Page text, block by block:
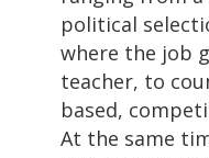
political
where the job
teacher, to
based,
At the same